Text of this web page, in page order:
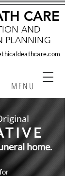
AND
PLANNING
MENU
CARE
E
home.